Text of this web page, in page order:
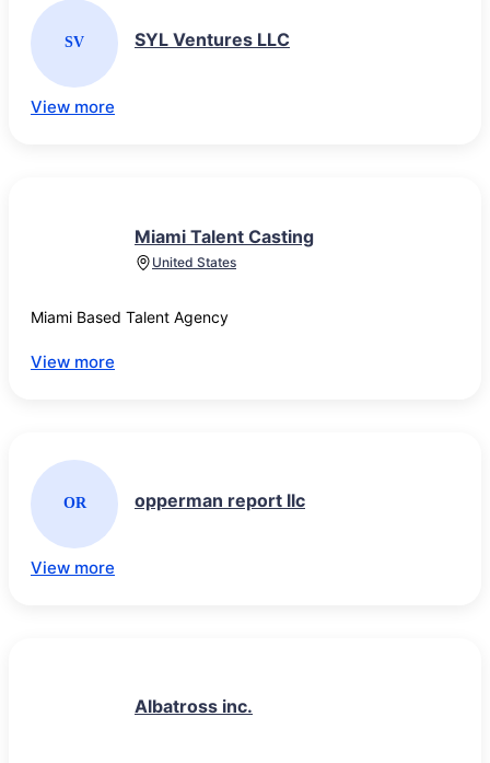
SV SYL Ventures LLC
View more
Miami Talent Casting
United States
Miami Based Talent Agency
View more
OR opperman report llc
View more
Albatross inc.